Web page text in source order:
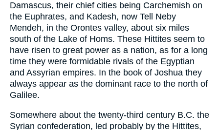
Damascus, their chief cities being Carchemish on
the Euphrates, and Kadesh, now Tell Neby
Mendeh, in the Orontes valley, about six miles
south of the Lake of Homs. These Hittites seem to
have risen to great power as a nation, as for a long
time they were formidable rivals of the Egyptian
and Assyrian empires. In the book of Joshua they
always appear as the dominant race to the north of
Galilee.
Somewhere about the twenty-third century B.C. the
Syrian confederation, led probably by the Hittites,